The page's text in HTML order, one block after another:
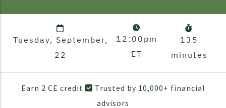
Tuesday, September,
22
12:00pm
ET
135
minutes
Earn 2 CE credit
Trusted by 10,000+ financial
advisors